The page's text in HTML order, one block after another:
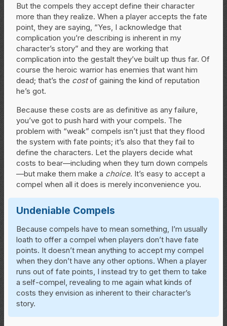
But the compels they accept define their character
more than they realize. When a player accepts the fate
point, they are saying, “Yes, I acknowledge that
complication you’re describing is inherent in my
character’s story” and they are working that
complication into the gestalt they’ve built up thus far. Of
course the heroic warrior has enemies that want him
dead; that’s the costof gaining the kind of reputation
he’s got.
Because these costs are as definitive as any failure,
you’ve got to push hard with your compels. The
problem with “weak” compels isn’t just that they flood
the system with fate points; it’s also that they fail to
define the characters. Let the players decide what
costs to bear—including when they turn down compels
—but make them make a choice. It’s easy to accept a
compel when all it does is merely inconvenience you.
Undeniable Compels
Because compels have to mean something, I’m usually
loath to offer a compel when players don’t have fate
points. It doesn’t mean anything to accept my compel
when they don’t have any other options. When a player
runs out of fate points, I instead try to get them to take
a self-compel, revealing to me again what kinds of
costs they envision as inherent to their character’s
story.